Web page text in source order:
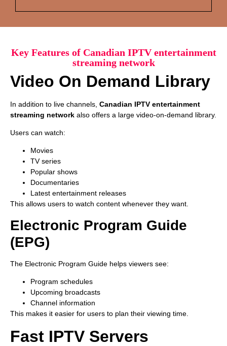
Key Features of Canadian IPTV entertainment
streaming network
Video On Demand Library
In addition to live channels, Canadian IPTV entertainment
streaming network also offers a large video-on-demand library.
Users can watch:
Movies
TV series
Popular shows
Documentaries
Latest entertainment releases
This allows users to watch content whenever they want.
Electronic Program Guide
(EPG)
The Electronic Program Guide helps viewers see:
Program schedules
Upcoming broadcasts
Channel information
This makes it easier for users to plan their viewing time.
Fast IPTV Servers